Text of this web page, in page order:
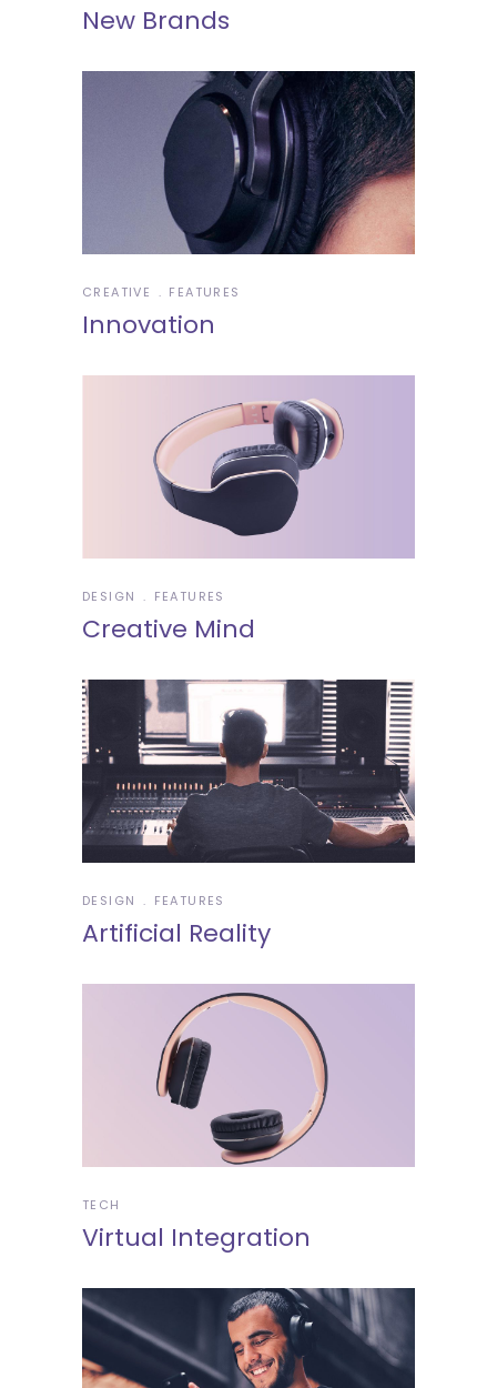
New Brands
CREATIVE FEATURES
Innovation
DESIGN FEATURES
Creative Mind
DESIGN FEATURES
Artificial Reality
TECH
Virtual Integration